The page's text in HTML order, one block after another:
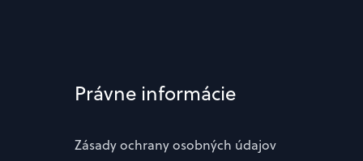
Právne informácie
Zásady ochrany osobných údajov